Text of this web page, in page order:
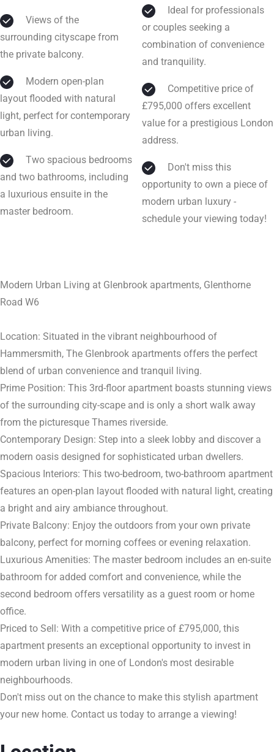
surrounding cityscape from
the private balcony.
layout flooded with natural
light, perfect for contemporary
urban living.
and two bathrooms, including
a luxurious ensuite in the
master bedroom.
or couples seeking a
combination of convenience
and tranquility.
£795,000 offers excellent
value for a prestigious London
address.
opportunity to own a piece of
modern urban luxury -
schedule your viewing today!
Modern Urban Living at Glenbrook apartments, Glenthorne
Road W6
Location: Situated in the vibrant neighbourhood of
Hammersmith, The Glenbrook apartments offers the perfect
blend of urban convenience and tranquil living.
Prime Position: This 3rd-floor apartment boasts stunning views
of the surrounding city-scape and is only a short walk away
from the picturesque Thames riverside.
Contemporary Design: Step into a sleek lobby and discover a
modern oasis designed for sophisticated urban dwellers.
Spacious Interiors: This two-bedroom, two-bathroom apartment
features an open-plan layout flooded with natural light, creating
a bright and airy ambiance throughout.
Private Balcony: Enjoy the outdoors from your own private
balcony, perfect for morning coffees or evening relaxation.
Luxurious Amenities: The master bedroom includes an en-suite
bathroom for added comfort and convenience, while the
second bedroom offers versatility as a guest room or home
office.
Priced to Sell: With a competitive price of £795,000, this
apartment presents an exceptional opportunity to invest in
modern urban living in one of London's most desirable
neighbourhoods.
Don't miss out on the chance to make this stylish apartment
your new home. Contact us today to arrange a viewing!